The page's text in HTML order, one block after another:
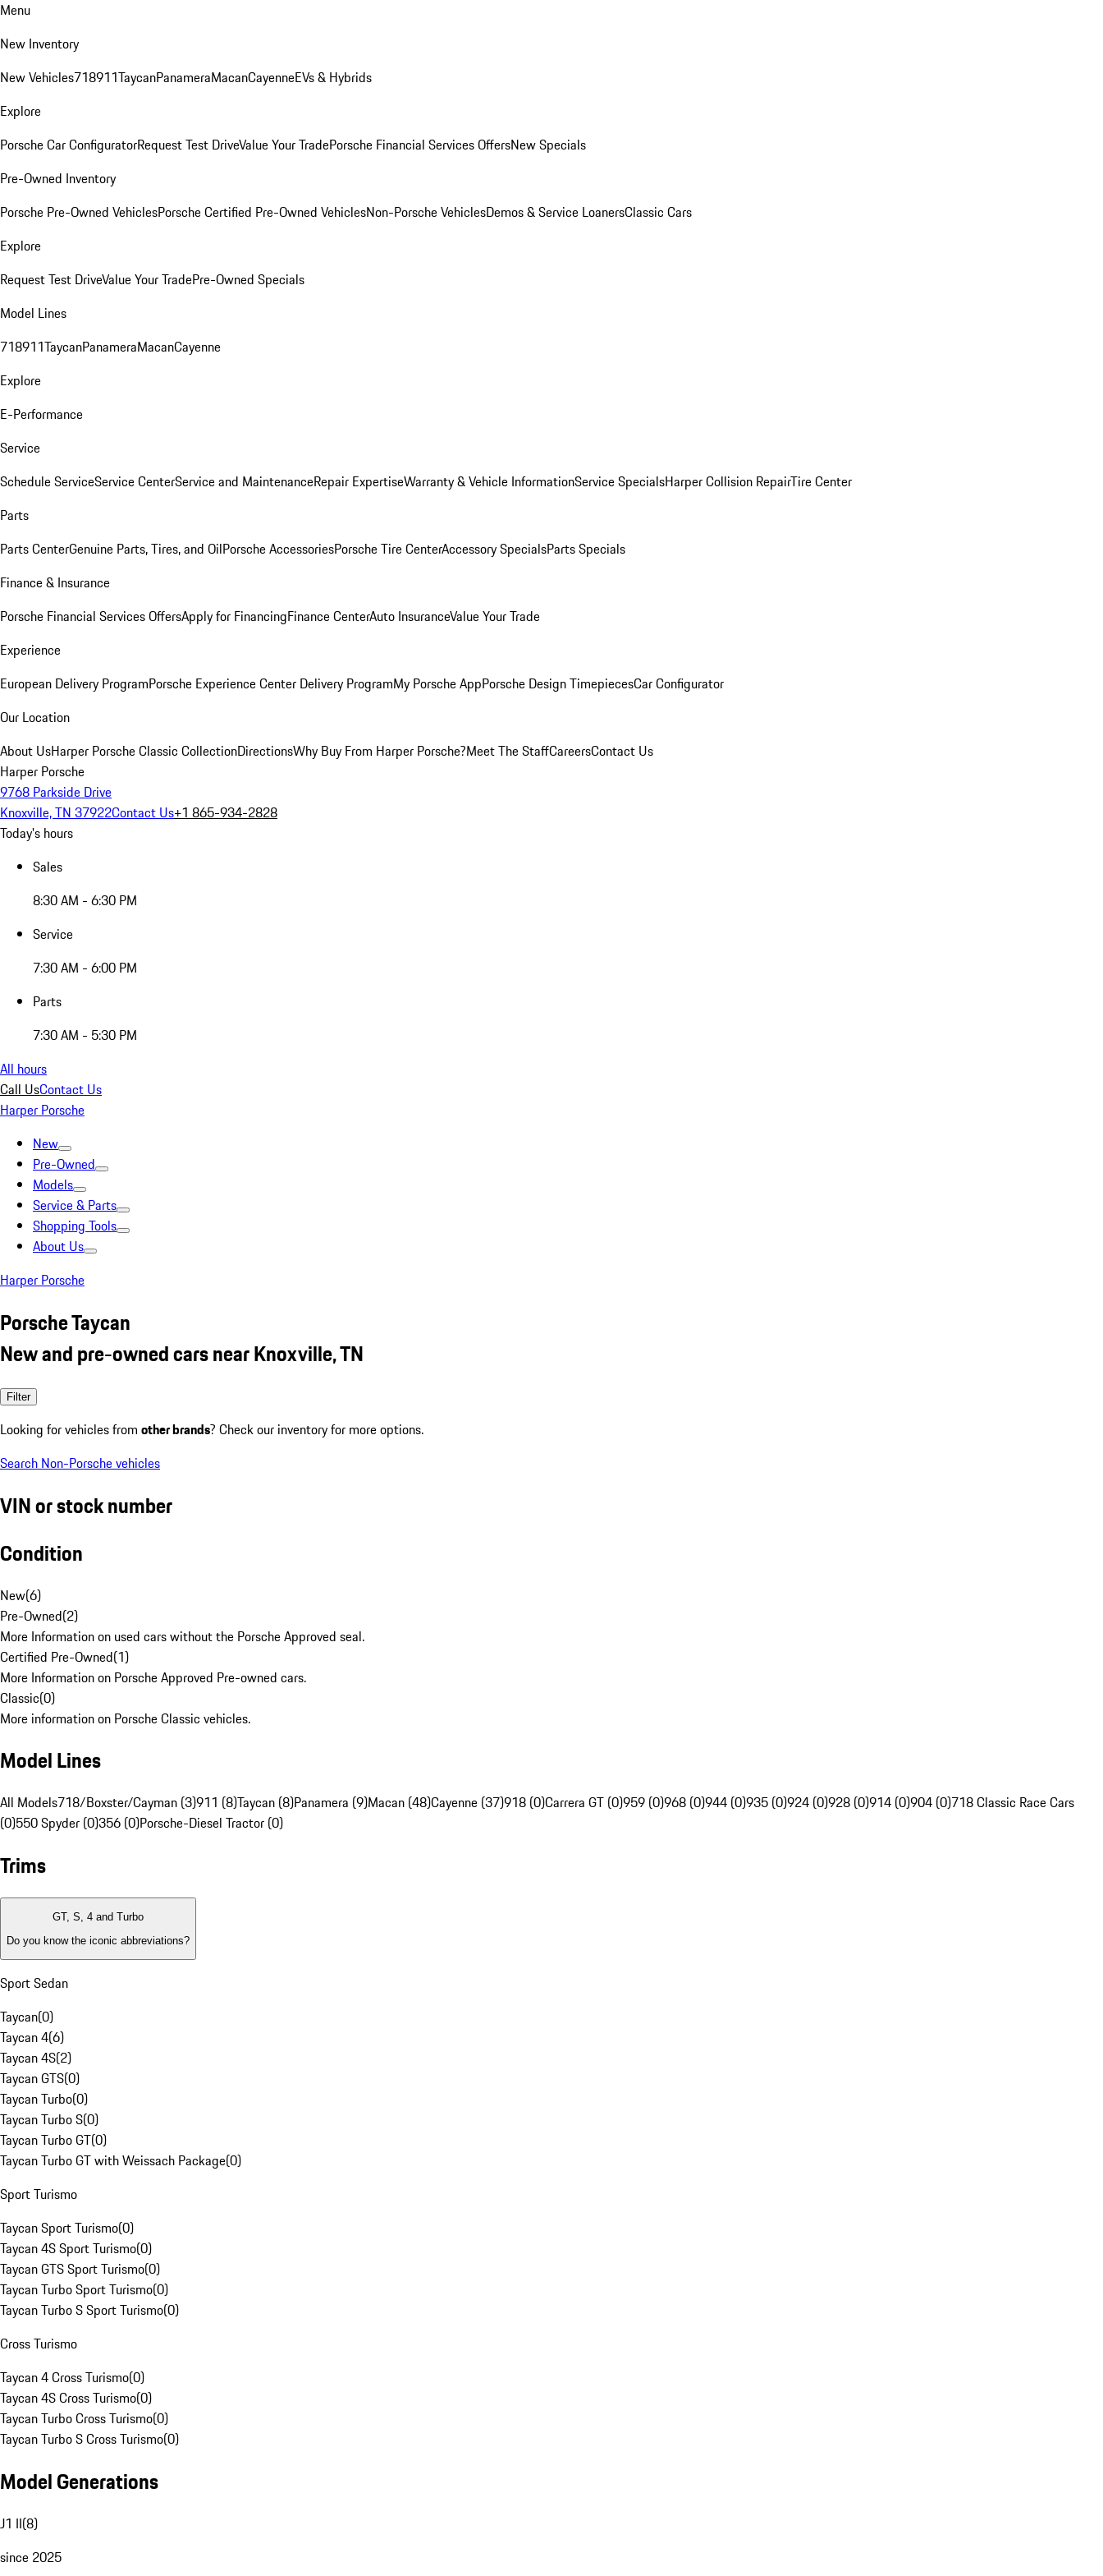
Menu
New Inventory
New Vehicles718911TaycanPanameraMacanCayenneEVs & Hybrids
Explore
Porsche Car ConfiguratorRequest Test DriveValue Your TradePorsche Financial Services OffersNew Specials
Pre-Owned Inventory
Porsche Pre-Owned VehiclesPorsche Certified Pre-Owned VehiclesNon-Porsche VehiclesDemos & Service LoanersClassic Cars
Explore
Request Test DriveValue Your TradePre-Owned Specials
Model Lines
718911TaycanPanameraMacanCayenne
Explore
E-Performance
Service
Schedule ServiceService CenterService and MaintenanceRepair ExpertiseWarranty & Vehicle InformationService SpecialsHarper Collision RepairTire Center
Parts
Parts CenterGenuine Parts, Tires, and OilPorsche AccessoriesPorsche Tire CenterAccessory SpecialsParts Specials
Finance & Insurance
Porsche Financial Services OffersApply for FinancingFinance CenterAuto InsuranceValue Your Trade
Experience
European Delivery ProgramPorsche Experience Center Delivery ProgramMy Porsche AppPorsche Design TimepiecesCar Configurator
Our Location
About UsHarper Porsche Classic CollectionDirectionsWhy Buy From Harper Porsche?Meet The StaffCareersContact Us
Harper Porsche
9768 Parkside Drive
Knoxville, TN 37922Contact Us+1 865-934-2828
Today's hours
Sales
8:30 AM - 6:30 PM
Service
7:30 AM - 6:00 PM
Parts
7:30 AM - 5:30 PM
All hours
Call UsContact Us
Harper Porsche
New
Pre-Owned
Models
Service & Parts
Shopping Tools
About Us
Harper Porsche
Porsche Taycan
New and pre-owned cars near Knoxville, TN
Filter
Looking for vehicles from other brands? Check our inventory for more options.
Search Non-Porsche vehicles
VIN or stock number
Condition
New(6)
Pre-Owned(2)
More Information on used cars without the Porsche Approved seal.
Certified Pre-Owned(1)
More Information on Porsche Approved Pre-owned cars.
Classic(0)
More information on Porsche Classic vehicles.
Model Lines
All Models718/Boxster/Cayman (3)911 (8)Taycan (8)Panamera (9)Macan (48)Cayenne (37)918 (0)Carrera GT (0)959 (0)968 (0)944 (0)935 (0)924 (0)928 (0)914 (0)904 (0)718 Classic Race Cars
(0)550 Spyder (0)356 (0)Porsche-Diesel Tractor (0)
Trims
GT, S, 4 and Turbo
Do you know the iconic abbreviations?
Sport Sedan
Taycan(0)
Taycan 4(6)
Taycan 4S(2)
Taycan GTS(0)
Taycan Turbo(0)
Taycan Turbo S(0)
Taycan Turbo GT(0)
Taycan Turbo GT with Weissach Package(0)
Sport Turismo
Taycan Sport Turismo(0)
Taycan 4S Sport Turismo(0)
Taycan GTS Sport Turismo(0)
Taycan Turbo Sport Turismo(0)
Taycan Turbo S Sport Turismo(0)
Cross Turismo
Taycan 4 Cross Turismo(0)
Taycan 4S Cross Turismo(0)
Taycan Turbo Cross Turismo(0)
Taycan Turbo S Cross Turismo(0)
Model Generations
J1 II(8)
since 2025